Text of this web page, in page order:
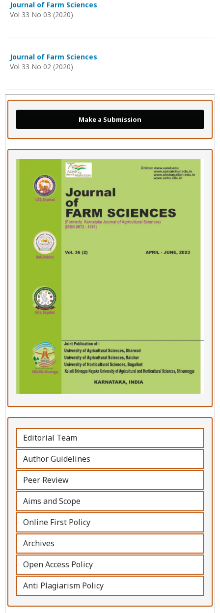
Journal of Farm Sciences
Vol 33 No 03 (2020)
Journal of Farm Sciences
Vol 33 No 02 (2020)
Make a Submission
Editorial Team
Author Guidelines
Peer Review
Aims and Scope
Online First Policy
Archives
Open Access Policy
Anti Plagiarism Policy